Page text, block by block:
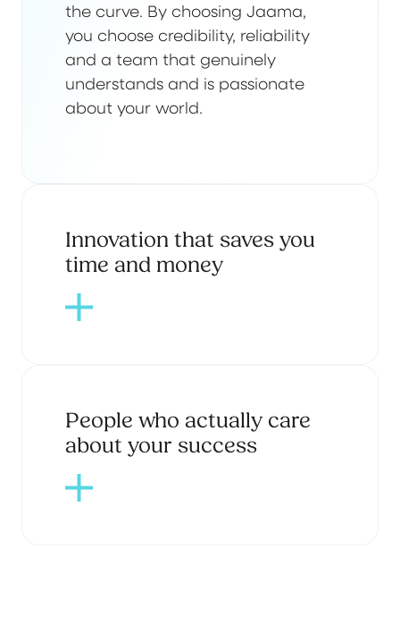
the curve. By choosing Jaama,
you choose credibility, reliability
and a team that genuinely
understands and is passionate
about your world.
Innovation that saves you
time and money
People who actually care
about your success